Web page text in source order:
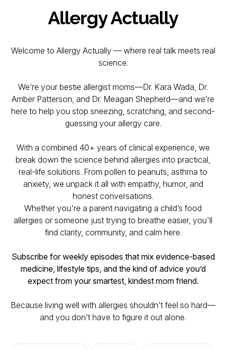
Allergy Actually
Welcome to Allergy Actually — where real talk meets real
science.
We’re your bestie allergist moms—Dr. Kara Wada, Dr.
Amber Patterson, and Dr. Meagan Shepherd—and we’re
here to help you stop sneezing, scratching, and second-
guessing your allergy care.
With a combined 40+ years of clinical experience, we
break down the science behind allergies into practical,
real-life solutions. From pollen to peanuts, asthma to
anxiety, we unpack it all with empathy, humor, and
honest conversations.
Whether you're a parent navigating a child’s food
allergies or someone just trying to breathe easier, you'll
find clarity, community, and calm here.
Subscribe for weekly episodes that mix evidence-based
medicine, lifestyle tips, and the kind of advice you’d
expect from your smartest, kindest mom friend.
Because living well with allergies shouldn’t feel so hard—
and you don’t have to figure it out alone.